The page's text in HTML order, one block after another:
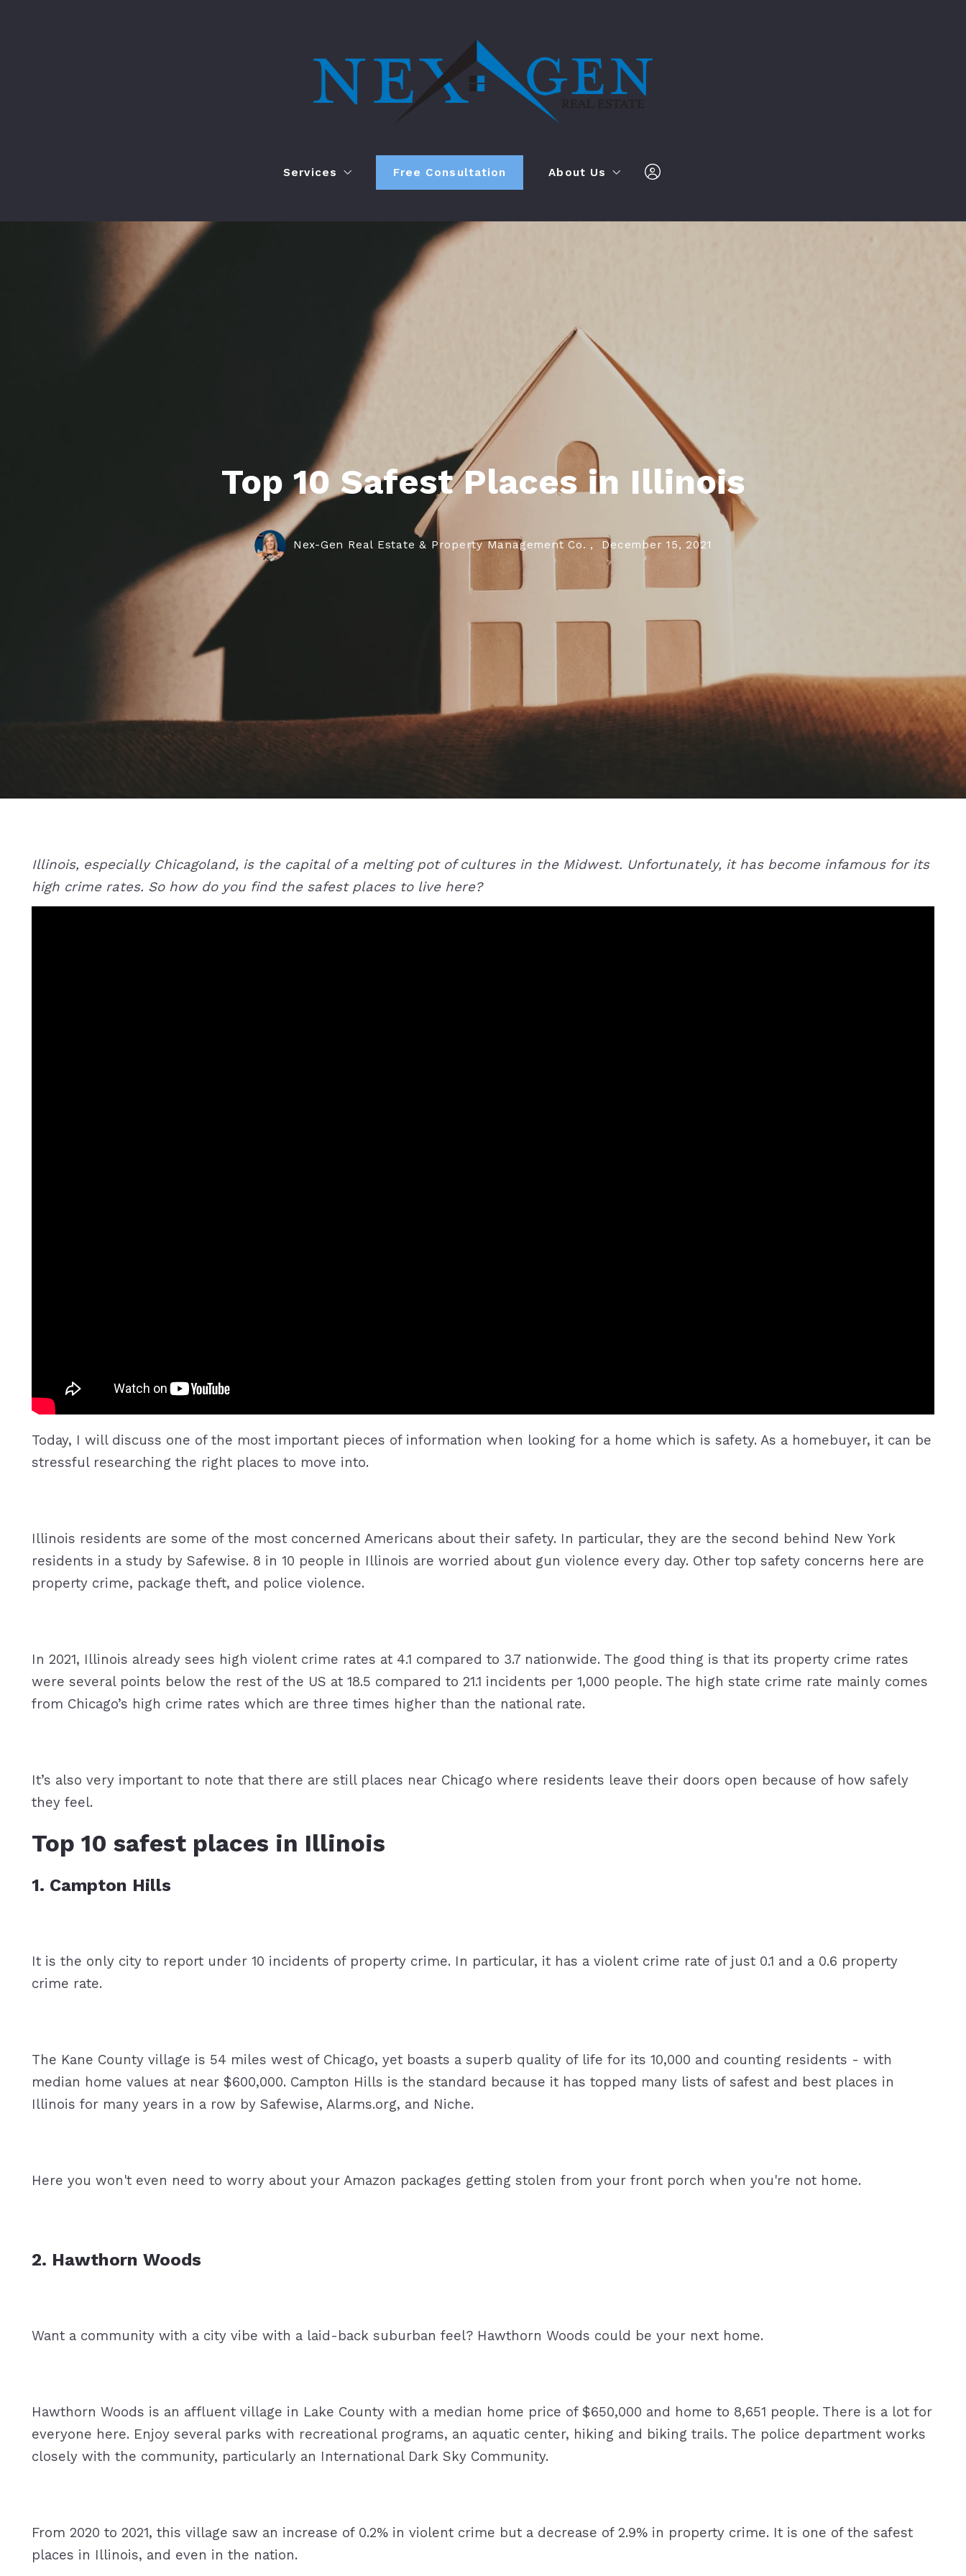
Services
Rental Management
Agent Referrals
Free Consultation About Us
Who We Are
Our Blog
Sign In
Sign Up
Top 10 Safest Places in Illinois
Nex-Gen Real Estate & Property Management Co. , December 15, 2021
Illinois, especially Chicagoland, is the capital of a melting pot of cultures in the Midwest. Unfortunately, it has become infamous for its
high crime rates. So how do you find the safest places to live here?
Today, I will discuss one of the most important pieces of information when looking for a home which is safety. As a homebuyer, it can be
stressful researching the right places to move into.
Illinois residents are some of the most concerned Americans about their safety. In particular, they are the second behind New York
residents in a study by Safewise. 8 in 10 people in Illinois are worried about gun violence every day. Other top safety concerns here are
property crime, package theft, and police violence.
In 2021, Illinois already sees high violent crime rates at 4.1 compared to 3.7 nationwide. The good thing is that its property crime rates
were several points below the rest of the US at 18.5 compared to 21.1 incidents per 1,000 people. The high state crime rate mainly comes
from Chicago’s high crime rates which are three times higher than the national rate.
It’s also very important to note that there are still places near Chicago where residents leave their doors open because of how safely
they feel.
Top 10 safest places in Illinois
1. Campton Hills
It is the only city to report under 10 incidents of property crime. In particular, it has a violent crime rate of just 0.1 and a 0.6 property
crime rate.
The Kane County village is 54 miles west of Chicago, yet boasts a superb quality of life for its 10,000 and counting residents - with
median home values at near $600,000. Campton Hills is the standard because it has topped many lists of safest and best places in
Illinois for many years in a row by Safewise, Alarms.org, and Niche.
Here you won't even need to worry about your Amazon packages getting stolen from your front porch when you're not home.
2. Hawthorn Woods
Want a community with a city vibe with a laid-back suburban feel? Hawthorn Woods could be your next home.
Hawthorn Woods is an affluent village in Lake County with a median home price of $650,000 and home to 8,651 people. There is a lot for
everyone here. Enjoy several parks with recreational programs, an aquatic center, hiking and biking trails. The police department works
closely with the community, particularly an International Dark Sky Community.
From 2020 to 2021, this village saw an increase of 0.2% in violent crime but a decrease of 2.9% in property crime. It is one of the safest
places in Illinois, and even in the nation.